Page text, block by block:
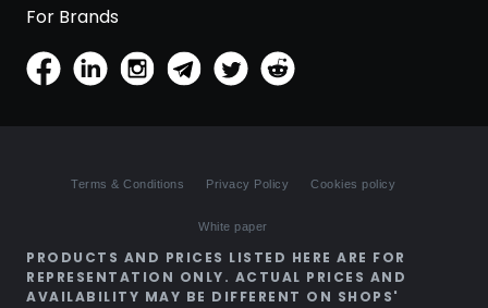
For Brands
Terms & Conditions Privacy Policy Cookies policy
White paper
PRODUCTS AND PRICES LISTED HERE ARE FOR
REPRESENTATION ONLY. ACTUAL PRICES AND
AVAILABILITY MAY BE DIFFERENT ON SHOPS'